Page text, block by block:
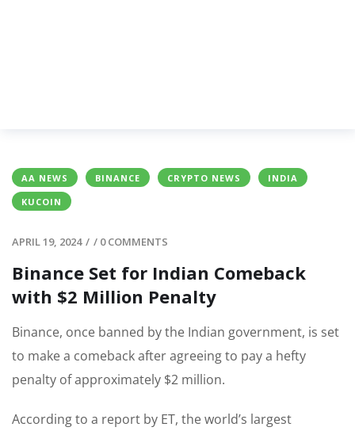
AA NEWS BINANCE CRYPTO NEWS
INDIA
KUCOIN
APRIL 19, 2024 / / 0 COMMENTS
Binance Set for Indian Comeback
with $2 Million Penalty
Binance, once banned by the Indian government, is set
to make a comeback after agreeing to pay a hefty
penalty of approximately $2 million.
According to a report by ET, the world’s largest